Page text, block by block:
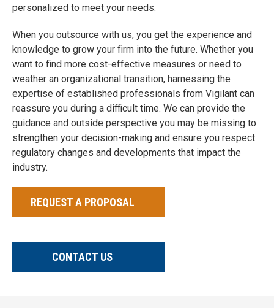
personalized to meet your needs.
When you outsource with us, you get the experience and
knowledge to grow your firm into the future. Whether you
want to find more cost-effective measures or need to
weather an organizational transition, harnessing the
expertise of established professionals from Vigilant can
reassure you during a difficult time. We can provide the
guidance and outside perspective you may be missing to
strengthen your decision-making and ensure you respect
regulatory changes and developments that impact the
industry.
REQUEST A PROPOSAL
CONTACT US